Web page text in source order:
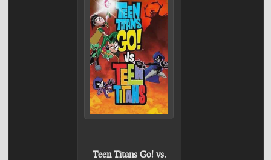
Teen Titans Go! vs.